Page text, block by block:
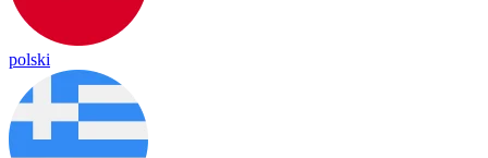
polski